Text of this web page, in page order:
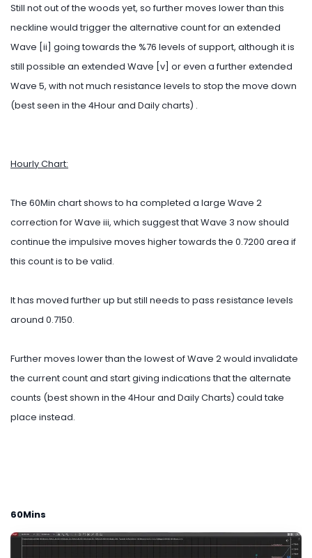
Still not out of the woods yet, so further moves lower than this
neckline would trigger the alternative count for an extended
Wave [ii] going towards the %76 levels of support, although it is
still possible an extended Wave [v] or even a further extended
Wave 5, with not much resistance levels to stop the move down
(best seen in the 4Hour and Daily charts) .
Hourly Chart:
The 60Min chart shows to ha completed a large Wave 2
correction for Wave iii, which suggest that Wave 3 now should
continue the impulsive moves higher towards the 0.7200 area if
this count is to be valid.
It has moved further up but still needs to pass resistance levels
around 0.7150.
Further moves lower than the lowest of Wave 2 would invalidate
the current count and start giving indications that the alternate
counts (best shown in the 4Hour and Daily Charts) could take
place instead.
60Mins